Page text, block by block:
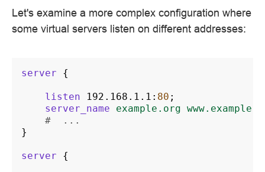
Let's examine a more complex configuration where
some virtual servers listen on different addresses:
server {
listen 192.168.1.1 : 80 ;
server_name
example.org
#  ...
}
server {